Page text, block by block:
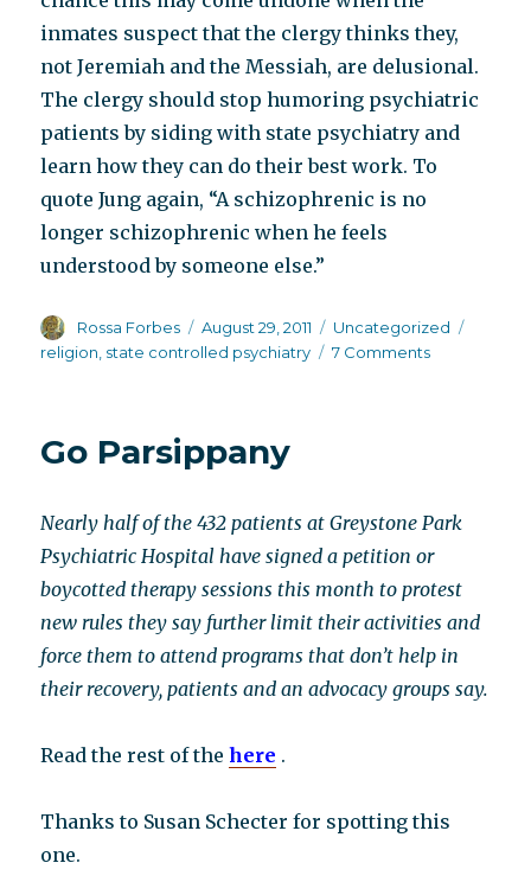
inmates suspect that the clergy thinks they,
not Jeremiah and the Messiah, are delusional.
The clergy should stop humoring psychiatric
patients by siding with state psychiatry and
learn how they can do their best work. To
quote Jung again, “A schizophrenic is no
longer schizophrenic when he feels
understood by someone else.”
Author
Rossa Forbes
Posted
on
August 29, 2011 Categories
Uncategorized
religion state controlled psychiatry 7 Commentson
Go Parsippany
Nearly half of the 432 patients at Greystone Park
Psychiatric Hospital have signed a petition or
boycotted therapy sessions this month to protest
new rules they say further limit their activities and
force them to attend programs that don’t help in
their recovery, patients and an advocacy groups say.
Read the rest of the here .
Thanks to Susan Schecter for spotting this
one.